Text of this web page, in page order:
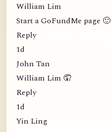
William Lim
Start a GoFundMe page 🙂
Reply
1d
John Tan
William Lim 🤦
Reply
1d
Yin Ling